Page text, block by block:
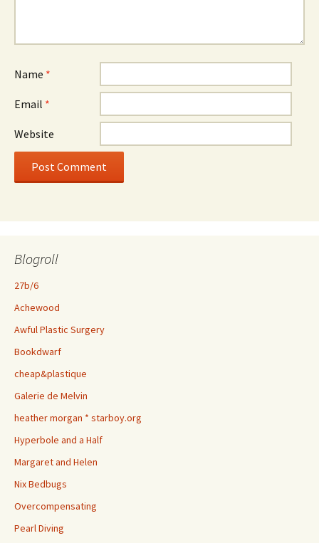
Name *
Email *
Website
Blogroll
27b/6
Achewood
Awful Plastic Surgery
Bookdwarf
cheap&plastique
Galerie de Melvin
heather morgan * starboy.org
Hyperbole and a Half
Margaret and Helen
Nix Bedbugs
Overcompensating
Pearl Diving